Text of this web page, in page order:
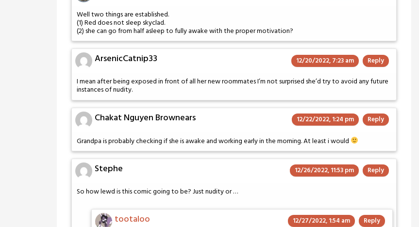
Well two things are established.
(1) Red does not sleep skyclad.
(2) she can go from half asleep to fully awake with the proper motivation?
ArsenicCatnip33 12/20/2022, 7:23 am Reply
I mean after being exposed in front of all her new roommates I’m not surprised she’d try to avoid any future
instances of nudity.
Chakat Nguyen Brownears 12/22/2022, 1:24 pm Reply
Grandpa is probably checking if she is awake and working early in the morning. At least i would
Stephe 12/26/2022, 11:53 pm Reply
So how lewd is this comic going to be? Just nudity or …
tootaloo 12/27/2022, 1:54 am Reply